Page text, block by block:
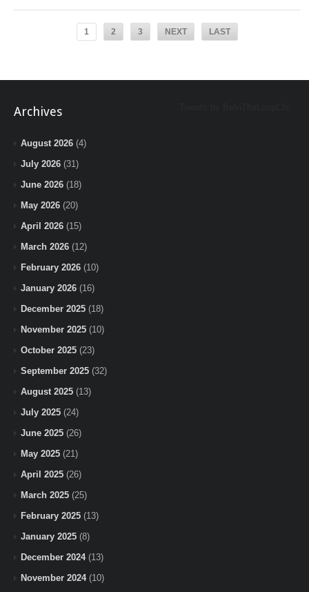
1 2 3 NEXT LAST
Archives
August 2026 (4)
July 2026 (31)
June 2026 (18)
May 2026 (20)
April 2026 (15)
March 2026 (12)
February 2026 (10)
January 2026 (16)
December 2025 (18)
November 2025 (10)
October 2025 (23)
September 2025 (32)
August 2025 (13)
July 2025 (24)
June 2025 (26)
May 2025 (21)
April 2025 (26)
March 2025 (25)
February 2025 (13)
January 2025 (8)
December 2024(13)
November 2024(10)